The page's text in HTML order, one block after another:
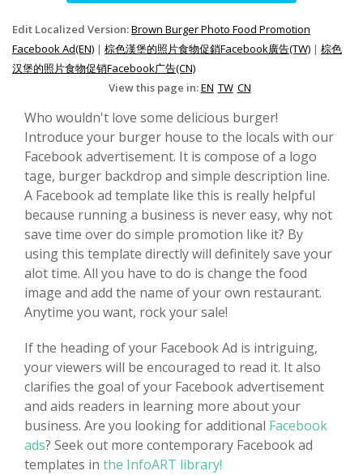
Edit Localized Version:Brown Burger Photo Food Promotion
Facebook Ad(EN) | 棕色漢堡的照片食物促銷Facebook廣告(TW) | 棕色
汉堡的照片食物促销Facebook广告(CN)
View this page in:EN TW CN
Who wouldn't love some delicious burger!
Introduce your burger house to the locals with our
Facebook advertisement. It is compose of a logo
tage, burger backdrop and simple description line.
A Facebook ad template like this is really helpful
because running a business is never easy, why not
save time over do simple promotion like it? By
using this template directly will definitely save your
alot time. All you have to do is change the food
image and add the name of your own restaurant.
Anytime you want, rock your sale!
If the heading of your Facebook Ad is intriguing,
your viewers will be encouraged to read it. It also
clarifies the goal of your Facebook advertisement
and aids readers in learning more about your
business. Are you looking for additional Facebook
ads? Seek out more contemporary Facebook ad
templates in the InfoART library!